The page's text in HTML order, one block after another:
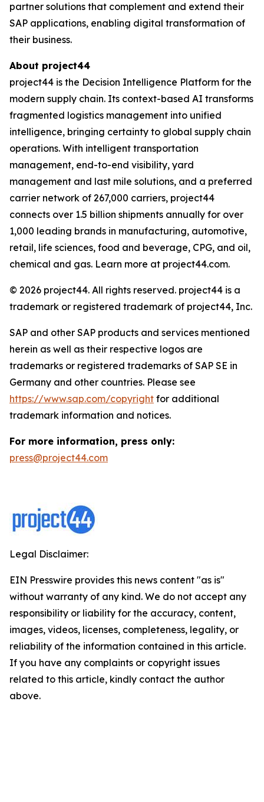
partner solutions that complement and extend their
SAP applications, enabling digital transformation of
their business.
About project44
project44 is the Decision Intelligence Platform for the
modern supply chain. Its context-based AI transforms
fragmented logistics management into unified
intelligence, bringing certainty to global supply chain
operations. With intelligent transportation
management, end-to-end visibility, yard
management and last mile solutions, and a preferred
carrier network of 267,000 carriers, project44
connects over 1.5 billion shipments annually for over
1,000 leading brands in manufacturing, automotive,
retail, life sciences, food and beverage, CPG, and oil,
chemical and gas. Learn more at project44.com.
© 2026 project44. All rights reserved. project44 is a
trademark or registered trademark of project44, Inc.
SAP and other SAP products and services mentioned
herein as well as their respective logos are
trademarks or registered trademarks of SAP SE in
Germany and other countries. Please see
https://www.sap.com/copyright for additional
trademark information and notices.
For more information, press only:
press@project44.com
Legal Disclaimer:
EIN Presswire provides this news content "as is"
without warranty of any kind. We do not accept any
responsibility or liability for the accuracy, content,
images, videos, licenses, completeness, legality, or
reliability of the information contained in this article.
If you have any complaints or copyright issues
related to this article, kindly contact the author
above.